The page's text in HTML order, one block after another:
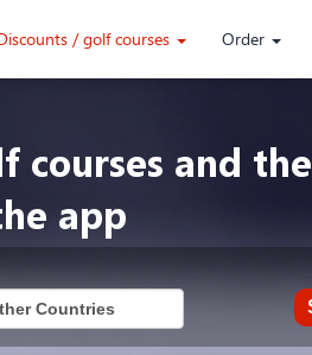
/ golf courses Order
courses and the
app